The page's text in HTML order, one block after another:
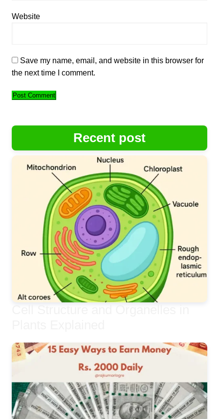
Website
Save my name, email, and website in this browser for
the next time I comment.
Recent post